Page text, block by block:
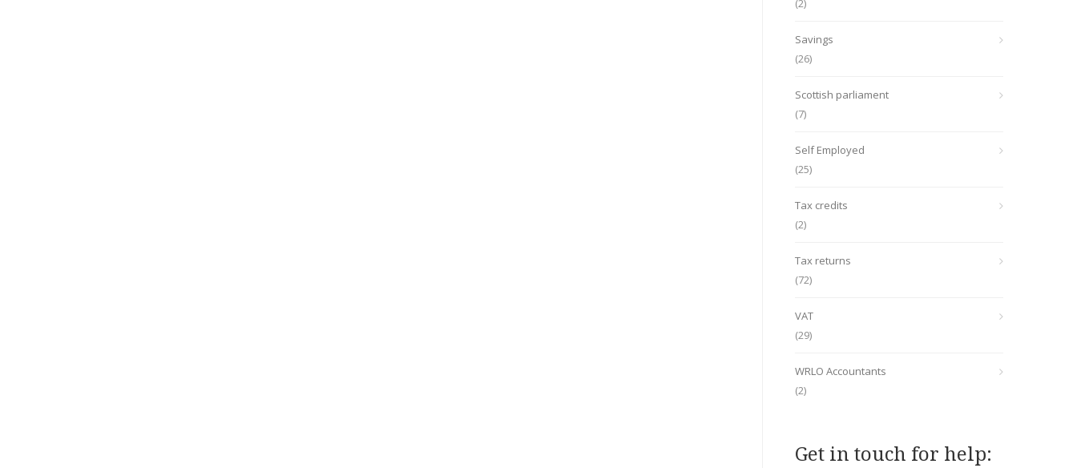
(2)
Savings
(26)
Scottish parliament
(7)
Self Employed
(25)
Tax credits
(2)
Tax returns
(72)
VAT
(29)
WRLO Accountants
(2)
Get in touch for help: